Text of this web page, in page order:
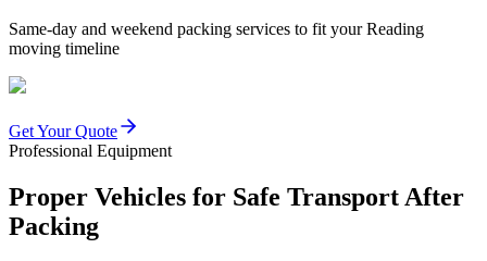
Same-day and weekend packing services to fit your Reading
moving timeline
Get Your Quote
Professional Equipment
Proper Vehicles for Safe Transport After
Packing